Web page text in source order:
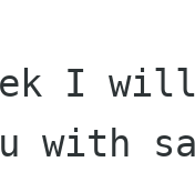
I
with